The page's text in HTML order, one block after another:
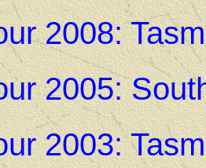
2008:
2005:
2003: